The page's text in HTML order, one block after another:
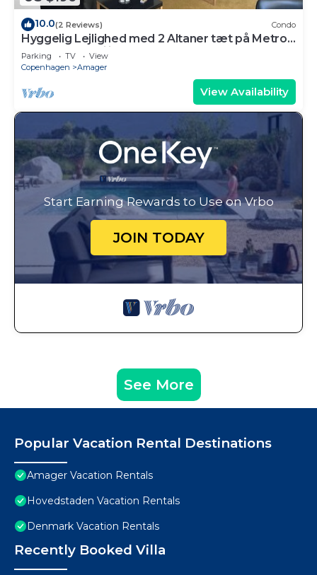
10.0(2 Reviews) Condo
Hyggelig Lejlighed med 2 Altaner tæt på Metro
og Indkøbsfaciliteter
Parking TV
View
Copenhagen
Amager
View Availability
Start Earning Rewards to Use on Vrbo
JOIN TODAY
See More
Popular Vacation Rental Destinations
Amager Vacation Rentals
Hovedstaden Vacation Rentals
Denmark Vacation Rentals
Recently Booked Villa